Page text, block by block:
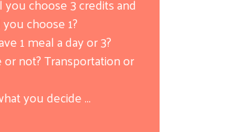
choose 1?
1 meal a day or 3?
or not? Transportation or
you decide ...